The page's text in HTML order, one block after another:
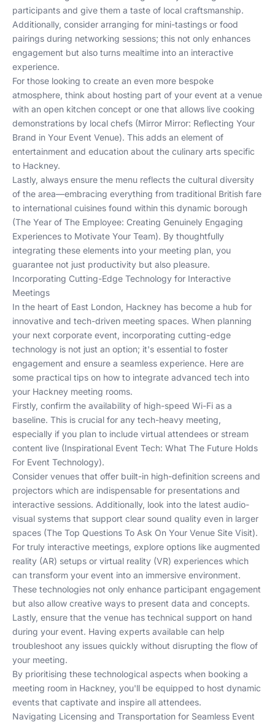
participants and give them a taste of local craftsmanship.
Additionally, consider arranging for mini-tastings or food
pairings during networking sessions; this not only enhances
engagement but also turns mealtime into an interactive
experience.
For those looking to create an even more bespoke
atmosphere, think about hosting part of your event at a venue
with an open kitchen concept or one that allows live cooking
demonstrations by local chefs (Mirror Mirror: Reflecting Your
Brand in Your Event Venue). This adds an element of
entertainment and education about the culinary arts specific
to Hackney.
Lastly, always ensure the menu reflects the cultural diversity
of the area—embracing everything from traditional British fare
to international cuisines found within this dynamic borough
(The Year of The Employee: Creating Genuinely Engaging
Experiences to Motivate Your Team). By thoughtfully
integrating these elements into your meeting plan, you
guarantee not just productivity but also pleasure.
Incorporating Cutting-Edge Technology for Interactive
Meetings
In the heart of East London, Hackney has become a hub for
innovative and tech-driven meeting spaces. When planning
your next corporate event, incorporating cutting-edge
technology is not just an option; it's essential to foster
engagement and ensure a seamless experience. Here are
some practical tips on how to integrate advanced tech into
your Hackney meeting rooms.
Firstly, confirm the availability of high-speed Wi-Fi as a
baseline. This is crucial for any tech-heavy meeting,
especially if you plan to include virtual attendees or stream
content live (Inspirational Event Tech: What The Future Holds
For Event Technology).
Consider venues that offer built-in high-definition screens and
projectors which are indispensable for presentations and
interactive sessions. Additionally, look into the latest audio-
visual systems that support clear sound quality even in larger
spaces (The Top Questions To Ask On Your Venue Site Visit).
For truly interactive meetings, explore options like augmented
reality (AR) setups or virtual reality (VR) experiences which
can transform your event into an immersive environment.
These technologies not only enhance participant engagement
but also allow creative ways to present data and concepts.
Lastly, ensure that the venue has technical support on hand
during your event. Having experts available can help
troubleshoot any issues quickly without disrupting the flow of
your meeting.
By prioritising these technological aspects when booking a
meeting room in Hackney, you'll be equipped to host dynamic
events that captivate and inspire all attendees.
Navigating Licensing and Transportation for Seamless Event